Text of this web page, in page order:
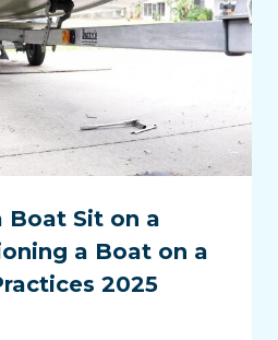
Boat Sit on a
a Boat on a
2025